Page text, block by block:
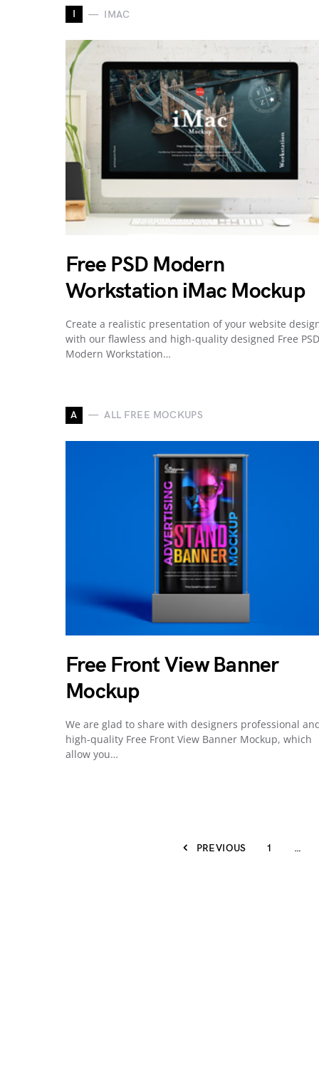
I IMAC
Free PSD Modern
Workstation iMac Mockup
Create a realistic presentation of your website
with our flawless and high-quality designed Free PSD
Modern Workstation…
A ALL FREE MOCKUPS
Free Front View Banner
Mockup
We are glad to share with designers professional
high-quality Free Front View Banner Mockup, which
allow you…
PREVIOUS 1 …